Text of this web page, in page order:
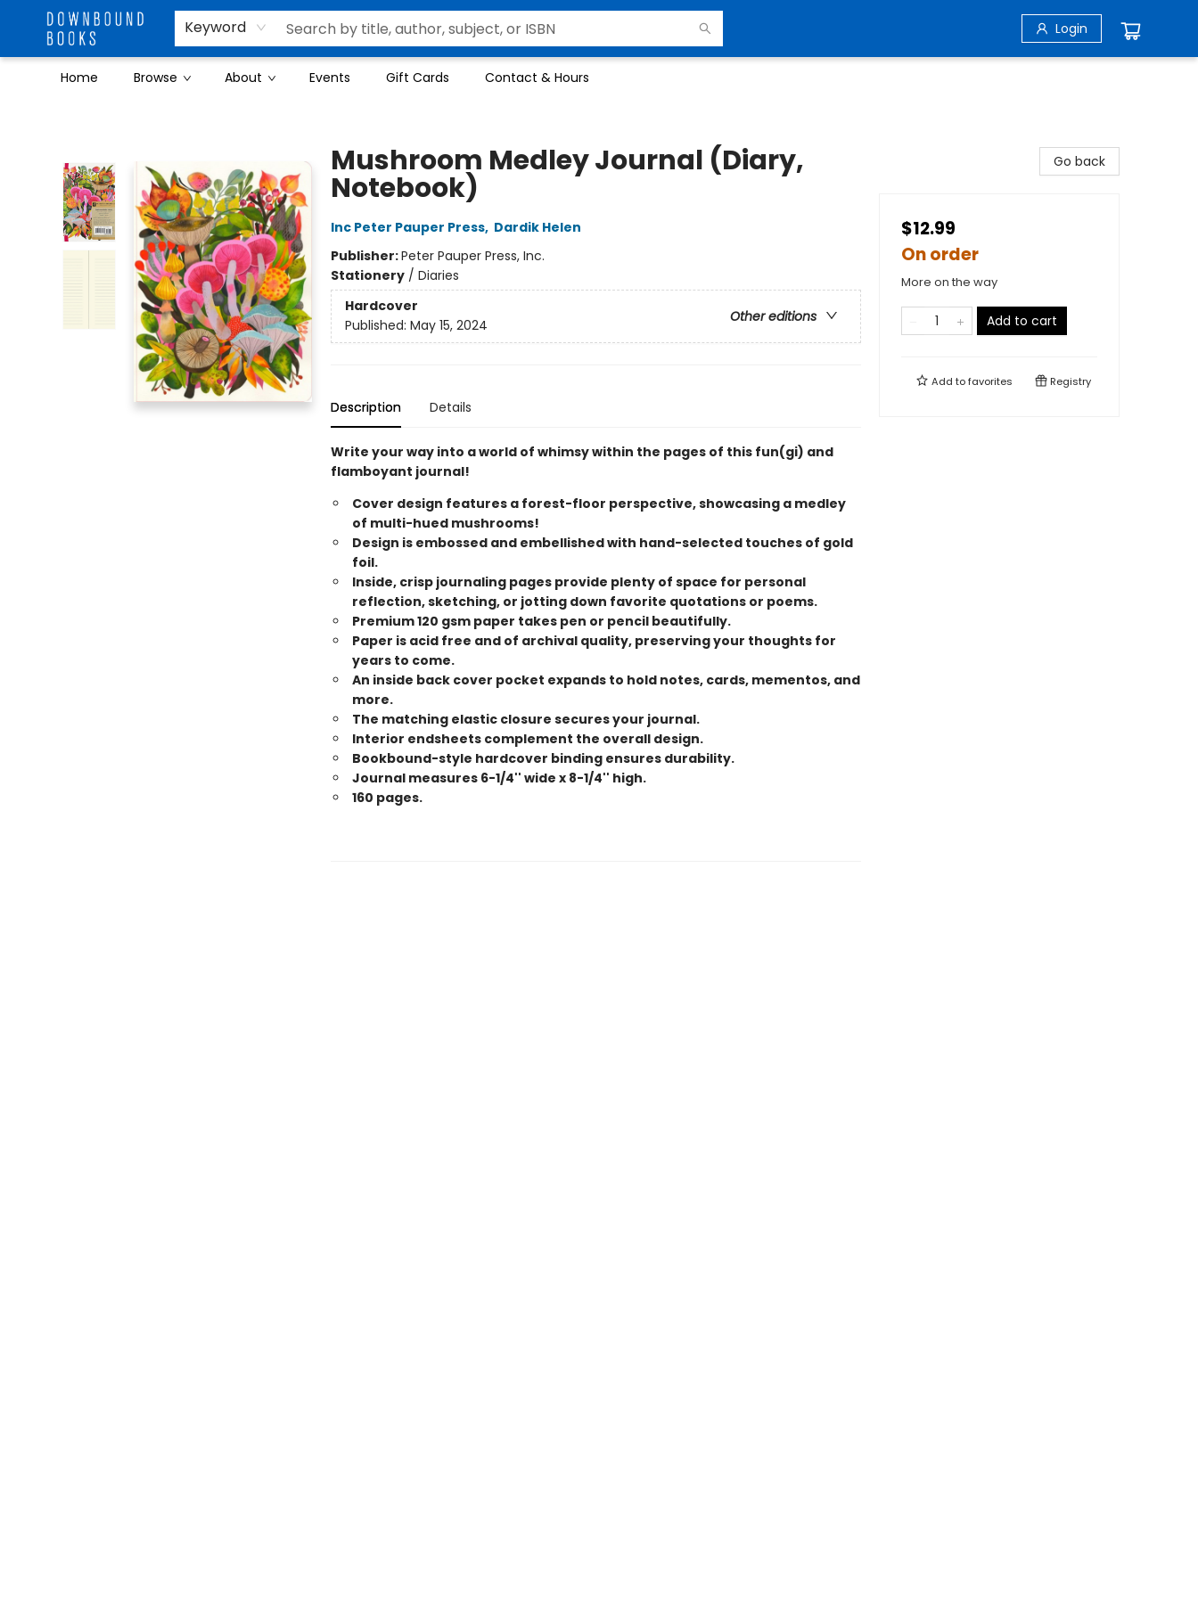
Keyword Login
Home Browse About Events Gift Cards Contact & Hours
Mushroom Medley Journal (Diary,
Notebook)
Inc Peter Pauper Press, Dardik Helen
Publisher:Peter Pauper Press, Inc.
Stationery/ Diaries
Hardcover
Other editions
Published: May 15, 2024
Description Details
Write your way into a world of whimsy within the pages of this fun(gi) and
flamboyant journal!
Cover design features a forest-floor perspective, showcasing a medley
of multi-hued mushrooms!
Design is embossed and embellished with hand-selected touches of gold
foil.
Inside, crisp journaling pages provide plenty of space for personal
reflection, sketching, or jotting down favorite quotations or poems.
Premium 120 gsm paper takes pen or pencil beautifully.
Paper is acid free and of archival quality, preserving your thoughts for
years to come.
An inside back cover pocket expands to hold notes, cards, mementos, and
more.
The matching elastic closure secures your journal.
Interior endsheets complement the overall design.
Bookbound-style hardcover binding ensures durability.
Journal measures 6-1/4'' wide x 8-1/4'' high.
160 pages.
Go back
$12.99
On order
More on the way
Add to cart
Add tofavorites Registry